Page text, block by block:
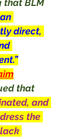
that BLM
direct,
that
and
the